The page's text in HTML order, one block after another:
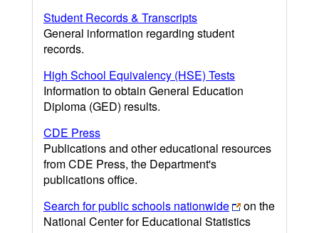
Student Records & Transcripts
General information regarding student
records.
High School Equivalency (HSE) Tests
Information to obtain General Education
Diploma (GED) results.
CDE Press
Publications and other educational resources
from CDE Press, the Department's
publications office.
Search for public schools nationwide
on the
National Center for Educational Statistics